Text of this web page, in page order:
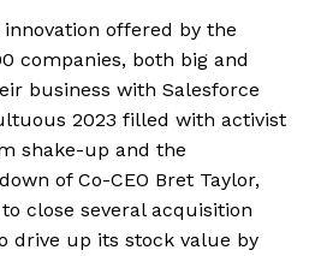
offered by the
companies, both big and
business with Salesforce
2023 filled with activist
shake-up and the
of Co-CEO Bret Taylor,
close several acquisition
drive up its stock value by